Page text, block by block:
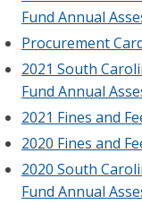
Fund Annual
Procurement
2021 South
Fund Annual
2021 Fines and
2020 Fines and
2020 South
Fund Annual